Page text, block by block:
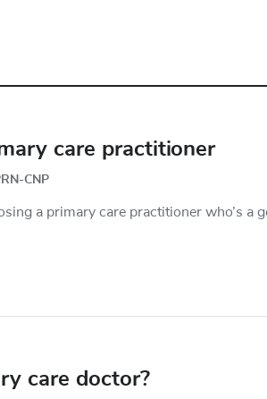
care practitioner
CNP
a primary care practitioner who’s a
care doctor?